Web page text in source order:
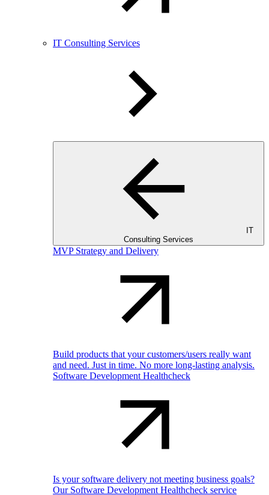
IT Consulting Services
IT
Consulting Services
MVP Strategy and Delivery
Build products that your customers/users really want
and need. Just in time. No more long-lasting analysis.
Software Development Healthcheck
Is your software delivery not meeting business goals?
Our Software Development Healthcheck service